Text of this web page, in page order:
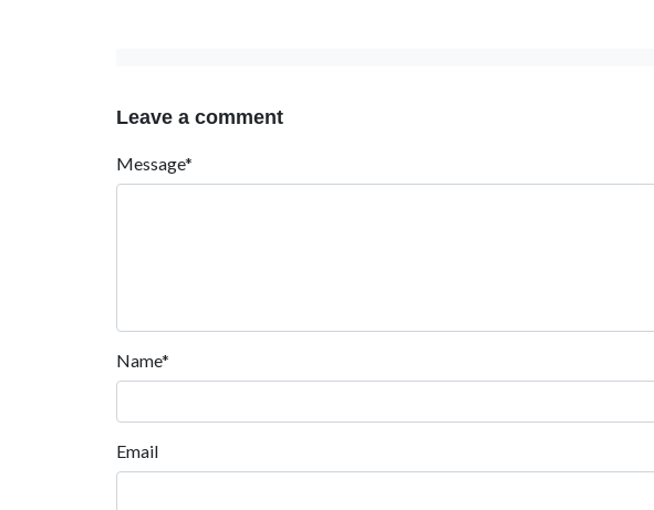
Leave a comment
Message*
Name*
Email